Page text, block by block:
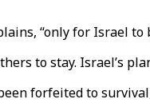
“only for Israel
to stay. Israel’s
forfeited to